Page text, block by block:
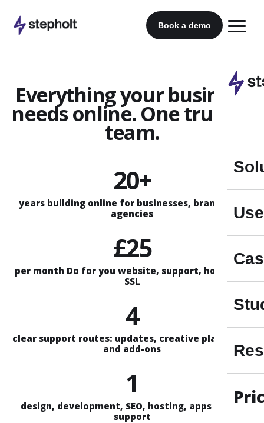
content
Book a demo
Everything your business
needs online. One trusted
team.
20+
years building online for businesses, brands and
agencies
£25
per month Do for you website, support, hosting &
SSL
4
clear support routes: updates, creative plans, Aira
and add-ons
1
design, development, SEO, hosting, apps and AI
support